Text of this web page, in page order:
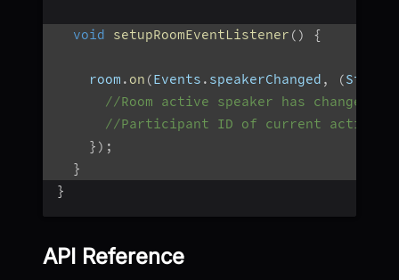
void setupRoomEventListener ( ) {
    room
. on (Events . speakerChanged , (String
//Room active speaker has changed
//Participant ID of current active
} ) ;
}
}
API Reference